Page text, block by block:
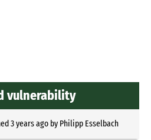
vulnerability
3 years agoby Philipp Esselbach